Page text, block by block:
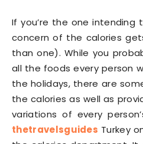
If you’re the one
concern of the calories
than one). While you
all the foods every person
the holidays, there are
the calories as well as
variations of every
thetravelsguides Turkey